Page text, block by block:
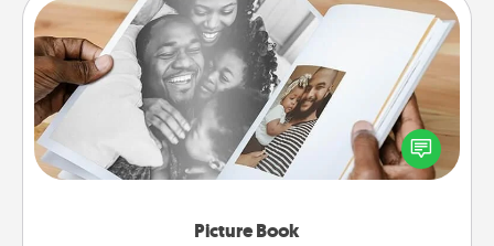
Picture Book
Picture Book
Gather your favorite photos of you and your loved
one and create an album! It's a fun way to recapture
the moments and relive the memories.